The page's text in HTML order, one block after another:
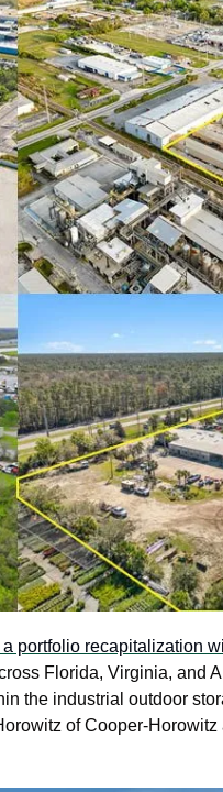
portfolio recapitalization
Florida, Virginia, and
the industrial outdoor
of Cooper-